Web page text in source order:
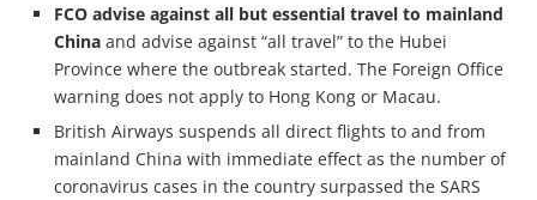
FCO advise against all but essential travel to mainland
China and advise against “all travel” to the Hubei
Province where the outbreak started. The Foreign Office
warning does not apply to Hong Kong or Macau.
British Airways suspends all direct flights to and from
mainland China with immediate effect as the number of
coronavirus cases in the country surpassed the SARS